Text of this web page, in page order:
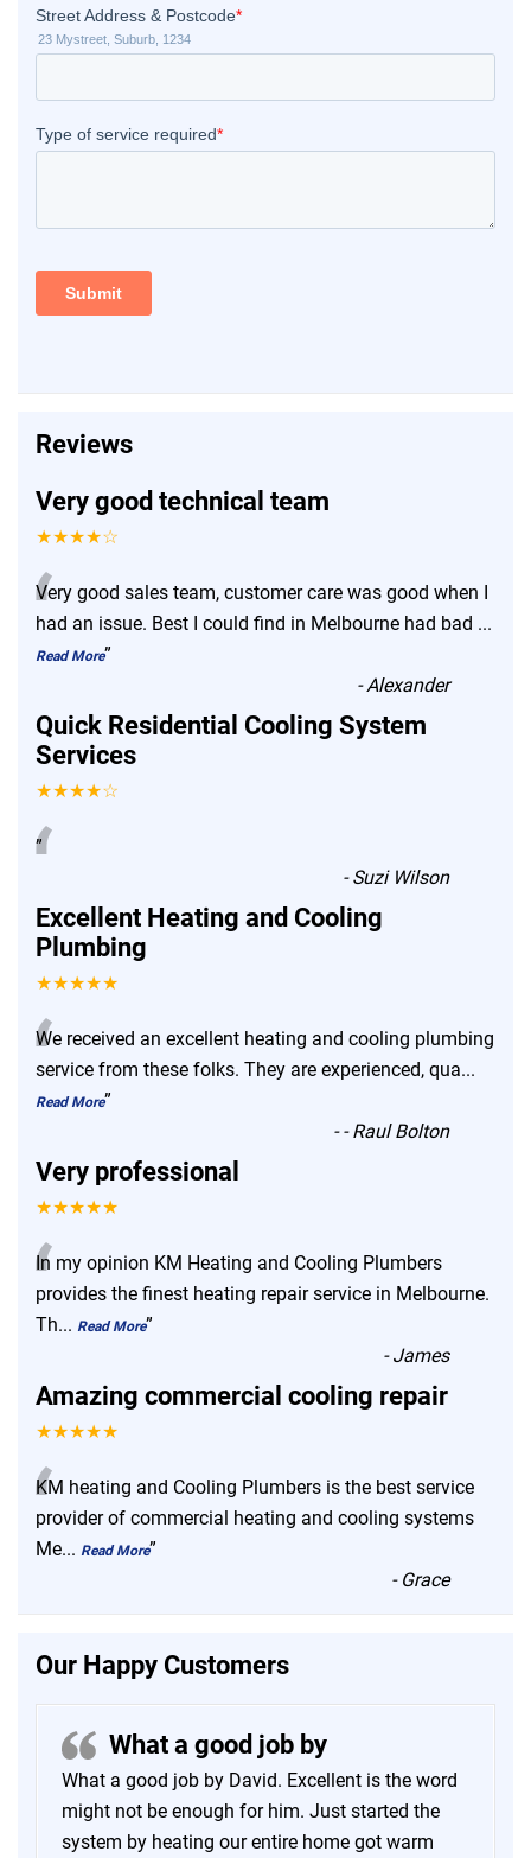
Reviews
Very good technical team
★★★★☆
“
Very good sales team, customer care was good when I
had an issue. Best I could find in Melbourne had bad ...
Read More”
-Alexander
Quick Residential Cooling System
Services
★★★★☆
“
”
-Suzi Wilson
Excellent Heating and Cooling
Plumbing
★★★★★
“
We received an excellent heating and cooling plumbing
service from these folks. They are experienced, qua...
Read More”
-- Raul Bolton
Very professional
★★★★★
“
In my opinion KM Heating and Cooling Plumbers
provides the finest heating repair service in Melbourne.
Th... Read More”
-James
Amazing commercial cooling repair
★★★★★
“
KM heating and Cooling Plumbers is the best service
provider of commercial heating and cooling systems
Me... Read More”
- Grace
Our Happy Customers
What a good job by
What a good job by David. Excellent is the word
might not be enough for him. Just started the
system by heating our entire home got warm